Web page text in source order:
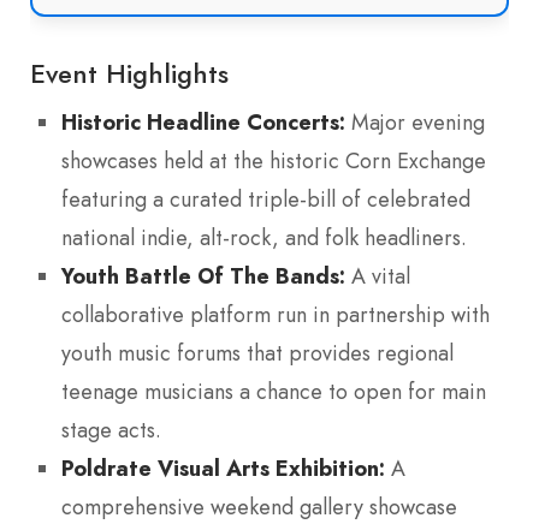
Event Highlights
Historic Headline Concerts: Major evening
showcases held at the historic Corn Exchange
featuring a curated triple-bill of celebrated
national indie, alt-rock, and folk headliners.
Youth Battle Of The Bands: A vital
collaborative platform run in partnership with
youth music forums that provides regional
teenage musicians a chance to open for main
stage acts.
Poldrate Visual Arts Exhibition: A
comprehensive weekend gallery showcase